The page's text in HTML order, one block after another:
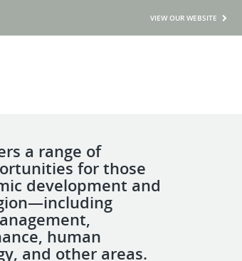
VIEW OUR WEBSITE
a range of
for those
development and
human
and other areas.